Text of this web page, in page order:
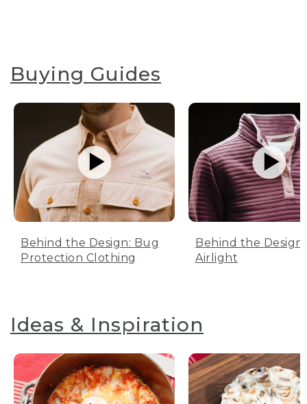
Buying Guides
Behind the Design: Bug
Protection Clothing
Behind the Design:
Airlight
Ideas & Inspiration